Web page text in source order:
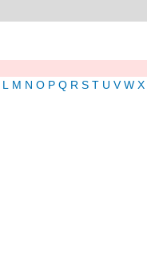
L M N O P Q R S T U V W X